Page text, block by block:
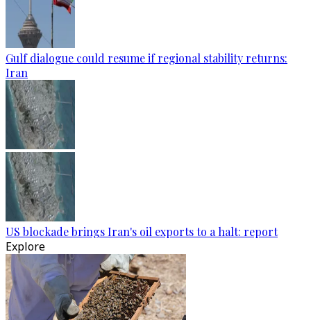
Gulf dialogue could resume if regional stability returns:
Iran
US blockade brings Iran's oil exports to a halt: report
Explore